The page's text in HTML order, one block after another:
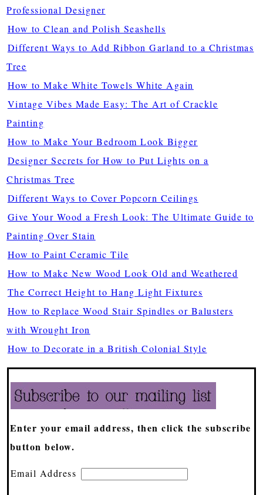
Professional Designer
How to Clean and Polish Seashells
Different Ways to Add Ribbon Garland to a Christmas
Tree
How to Make White Towels White Again
Vintage Vibes Made Easy: The Art of Crackle
Painting
How to Make Your Bedroom Look Bigger
Designer Secrets for How to Put Lights on a
Christmas Tree
Different Ways to Cover Popcorn Ceilings
Give Your Wood a Fresh Look: The Ultimate Guide to
Painting Over Stain
How to Paint Ceramic Tile
How to Make New Wood Look Old and Weathered
The Correct Height to Hang Light Fixtures
How to Replace Wood Stair Spindles or Balusters
with Wrought Iron
How to Decorate in a British Colonial Style
Enter your email address, then click the subscribe
button below.
Email Address